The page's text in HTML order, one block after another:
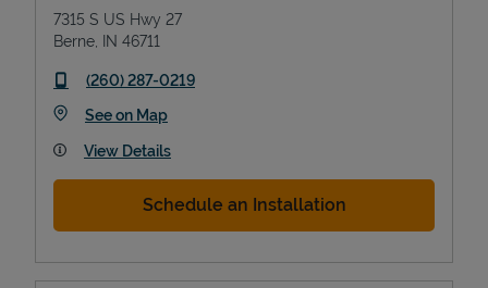
7315 S US Hwy 27
Berne IN 46711
phone
(260) 287-0219
See on MapLink Opens in New Tab
View Details
Schedule an Installation